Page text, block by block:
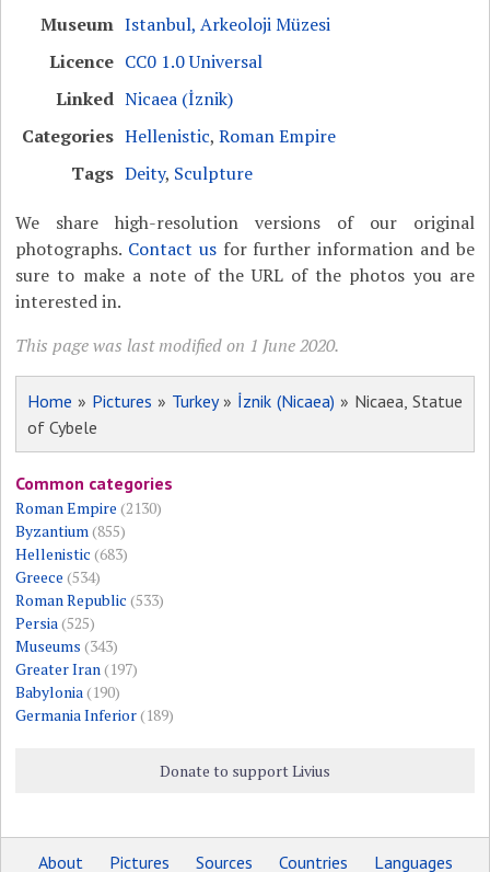
Museum Istanbul, Arkeoloji Müzesi
Licence CC0 1.0 Universal
Linked Nicaea (İznik)
Categories Hellenistic,Roman Empire
Tags Deity, Sculpture
We share high-resolution versions of our original
photographs. Contact usfor further information and be
sure to make a note of the URL of the photos you are
interested in.
This page was last modified on 1 June 2020.
Home » Pictures » Turkey» İznik (Nicaea) » Nicaea, Statue
of Cybele
Common categories
Roman Empire (2130)
Byzantium(855)
Hellenistic (683)
Greece (534)
Roman Republic (533)
Persia(525)
Museums (343)
Greater Iran(197)
Babylonia(190)
Germania Inferior(189)
Donate to support Livius
About Pictures Sources Countries Languages